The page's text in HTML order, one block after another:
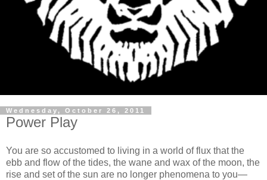
Wednesday, October 26, 2011
Power Play
You are so accustomed to living in a world of flux that the
ebb and flow of the tides, the wane and wax of the moon, the
rise and set of the sun are no longer phenomena to you—